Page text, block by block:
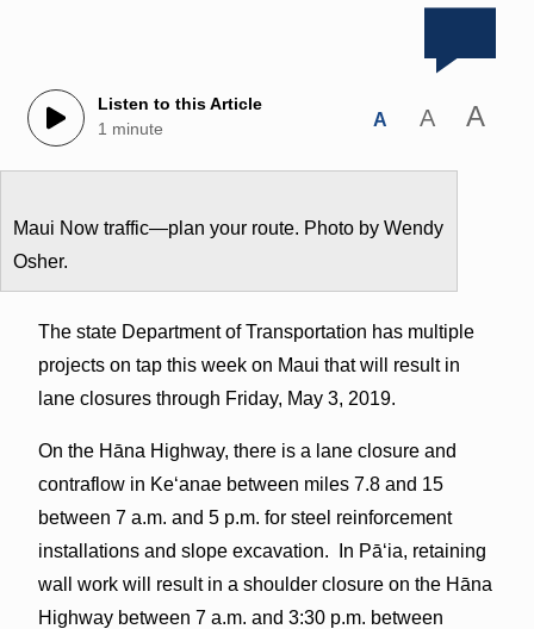
Listen to this Article
1 minute
A A A
Maui Now traffic—plan your route. Photo by Wendy
Osher.
The state Department of Transportation has multiple
projects on tap this week on Maui that will result in
lane closures through Friday, May 3, 2019.
On the Hāna Highway, there is a lane closure and
contraflow in Keʻanae between miles 7.8 and 15
between 7 a.m. and 5 p.m. for steel reinforcement
installations and slope excavation. In Pāʻia, retaining
wall work will result in a shoulder closure on the Hāna
Highway between 7 a.m. and 3:30 p.m. between